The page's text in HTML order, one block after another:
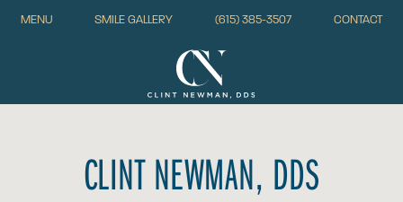
MENU SMILE GALLERY (615) 385-3507 CONTACT
CLINT NEWMAN, DDS